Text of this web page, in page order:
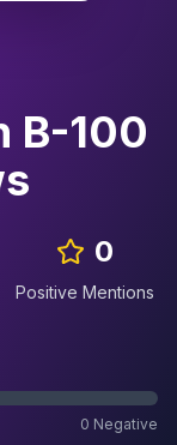
B-100
0
Positive Mentions
0 Negative